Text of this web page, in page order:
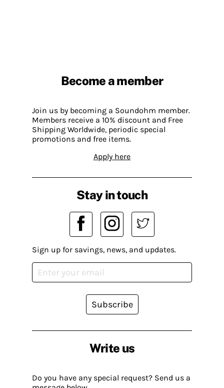
Become a member
Join us by becoming a Soundohm member.
Members receive a 10% discount and Free
Shipping Worldwide, periodic special
promotions and free items.
Apply here
Write us
Do you have any special request? Send us a
Stay in touch
Sign up for savings, news, and updates.
Subscribe